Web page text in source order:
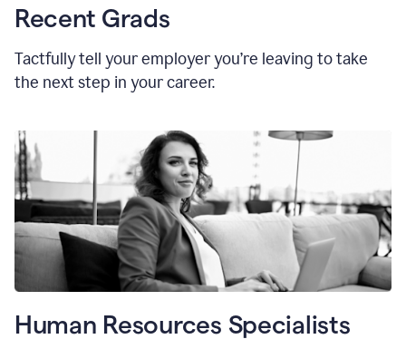
Recent Grads
Tactfully tell your employer you’re leaving to take
the next step in your career.
Human Resources Specialists